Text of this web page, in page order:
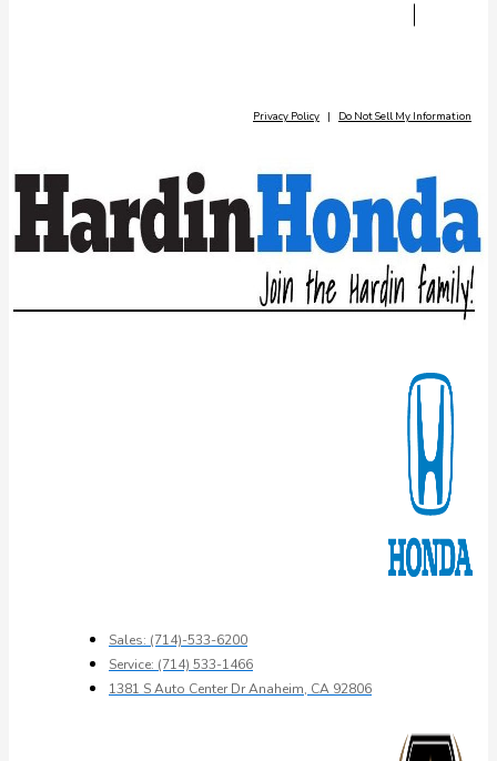
Privacy Policy | Do Not Sell My Information
Sales: (714)-533-6200
Service: (714) 533-1466
1381 S Auto Center Dr Anaheim, CA 92806